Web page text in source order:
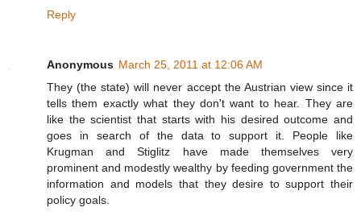
Reply
Anonymous March 25, 2011 at 12:06 AM
They (the state) will never accept the Austrian view since it
tells them exactly what they don't want to hear. They are
like the scientist that starts with his desired outcome and
goes in search of the data to support it. People like
Krugman and Stiglitz have made themselves very
prominent and modestly wealthy by feeding government the
information and models that they desire to support their
policy goals.